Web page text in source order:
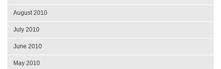
August 2010
July 2010
June 2010
May 2010